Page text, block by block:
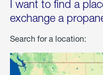
I want to find a
exchange a
Search for a location: